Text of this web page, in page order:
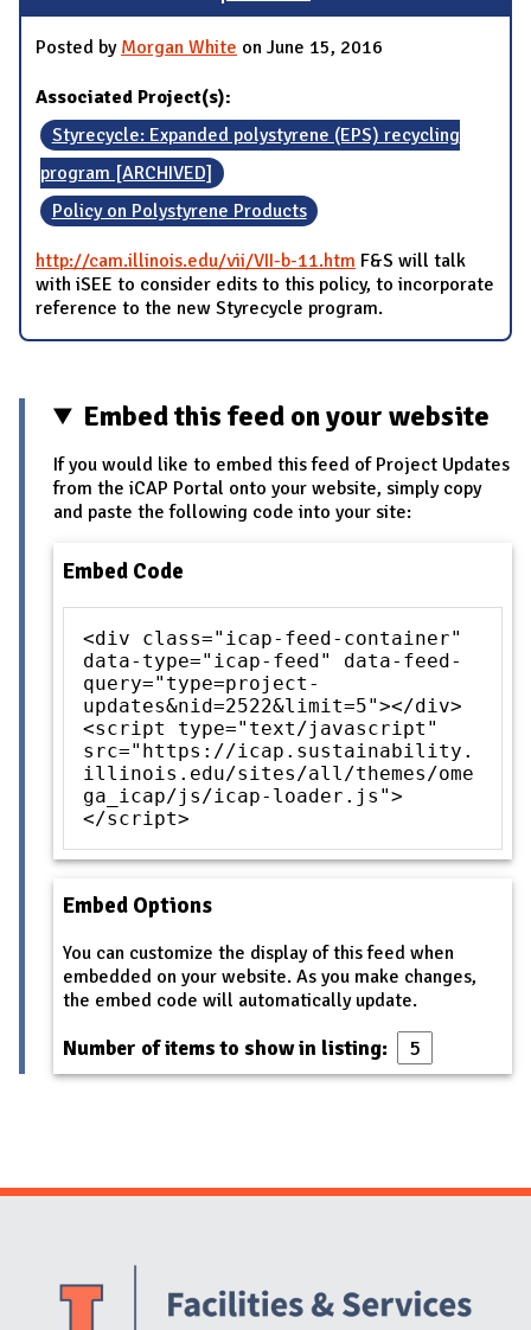
Posted by Morgan White on June 15, 2016
Associated Project(s):
Styrecycle: Expanded polystyrene (EPS) recycling
program [ARCHIVED]
Policy on Polystyrene Products
http://cam.illinois.edu/vii/VII-b-11.htm F&S will talk
with iSEE to consider edits to this policy, to incorporate
reference to the new Styrecycle program.
Embed this feed on your website
If you would like to embed this feed of Project Updates
from the iCAP Portal onto your website, simply copy
and paste the following code into your site:
Embed Code
<div class="icap-feed-container"
data-type="icap-feed" data-feed-
query="type=project-
updates&nid=2522&limit=5"></div>
<script type="text/javascript"
src="https://icap.sustainability.
illinois.edu/sites/all/themes/ome
ga_icap/js/icap-loader.js">
</script>
Embed Options
You can customize the display of this feed when
embedded on your website. As you make changes,
the embed code will automatically update.
Number of items to show in listing:
Website Stakeholders and Social Media